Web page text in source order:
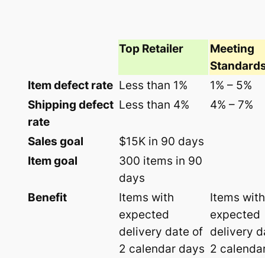
Top Retailer
Meeting
Item defect rate Less than 1%
1% – 5%
Shipping defect
rate
Less than 4% 4% – 7%
Sales goal
$15K in 90 days
Item goal
300 items in 90
days
Benefit
Items with
expected
delivery date of
2 calendar days
Items with
expected
delivery
2